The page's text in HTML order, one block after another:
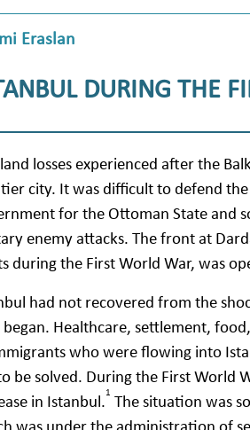
Eraslan
DURING THE
losses experienced after the
city. It was difficult to defend
for the Ottoman State and
enemy attacks. The front at
during the First World War, was
had not recovered from the
Healthcare, settlement,
who were flowing into
be solved. During the First World
in Istanbul.1 The situation was
was under the administration of